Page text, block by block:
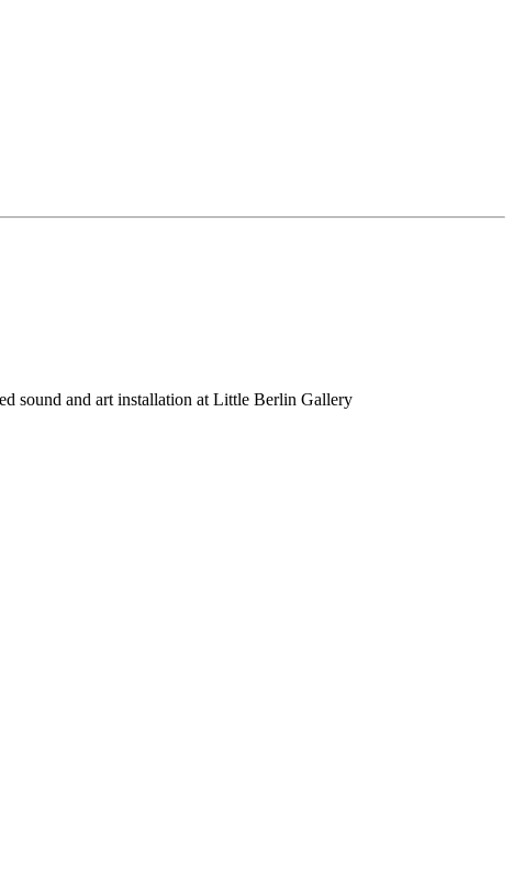
sound and art installation at Little Berlin Gallery